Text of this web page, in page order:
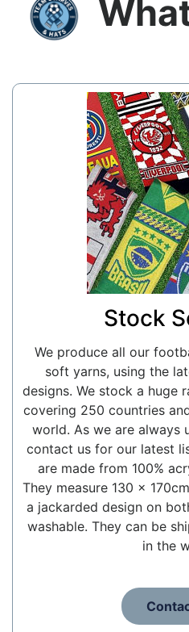
Stock
We produce all our
soft yarns, using the
designs. We stock a huge
covering 250 countries
world. As we are always
contact us for our latest
are made from 100%
They measure 130 x
a jackarded design on
washable. They can be
in the